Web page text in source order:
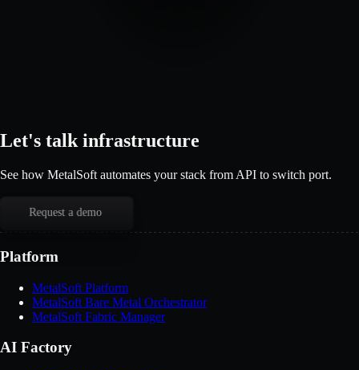
Let's talk infrastructure
See how MetalSoft automates your stack from API to switch port.
Request a demo
Platform
MetalSoft Platform
MetalSoft Bare Metal Orchestrator
MetalSoft Fabric Manager
AI Factory